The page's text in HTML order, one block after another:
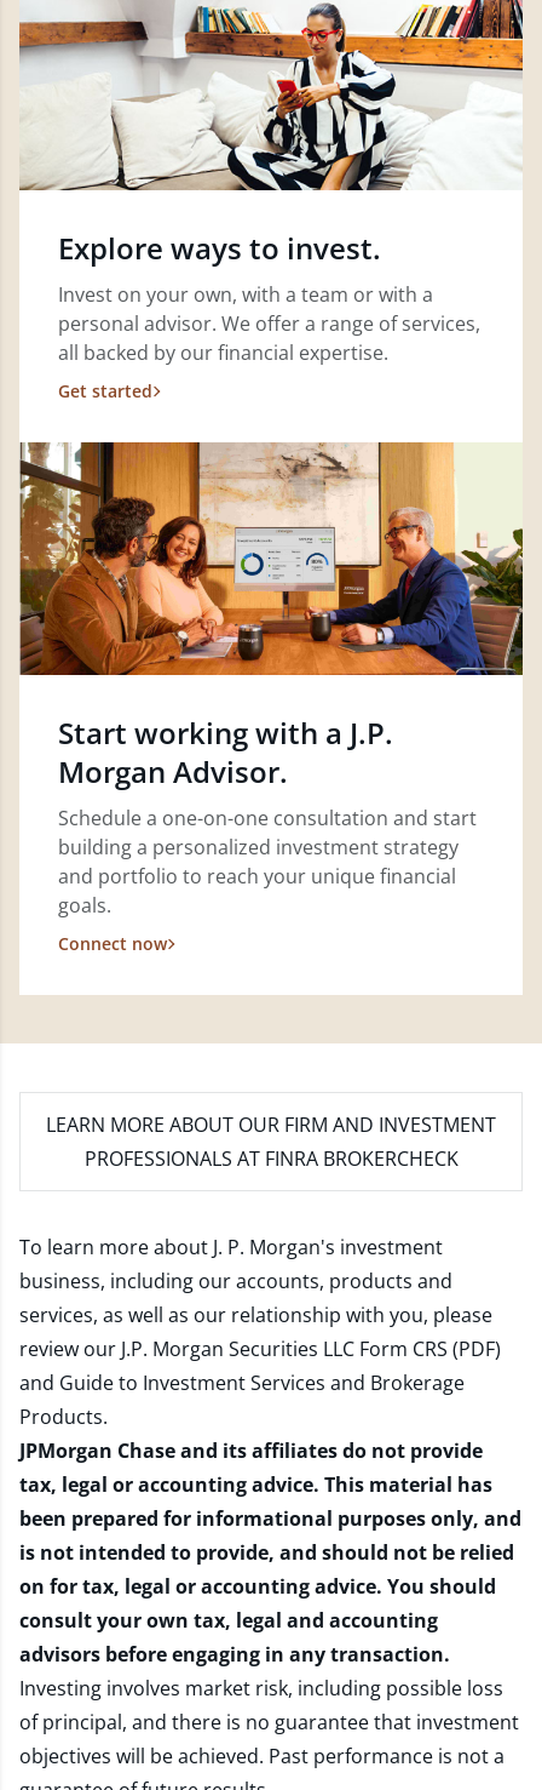
Explore ways to invest.
Invest on your own, with a team or with a
personal advisor. We offer a range of services,
all backed by our financial expertise.
Get started
Start working with a J.P.
Morgan Advisor.
Schedule a one-on-one consultation and start
building a personalized investment strategy
and portfolio to reach your unique financial
goals.
Connect now
LEARN MORE ABOUT OUR FIRM AND INVESTMENT
PROFESSIONALS AT FINRA BROKERCHECK
To learn more about J. P. Morgan's investment
business, including our accounts, products and
services, as well as our relationship with you, please
review our J.P. Morgan Securities LLC Form CRS (PDF)
and Guide to Investment Services and Brokerage
Products.
JPMorgan Chase and its affiliates do not provide
tax, legal or accounting advice. This material has
been prepared for informational purposes only, and
is not intended to provide, and should not be relied
on for tax, legal or accounting advice. You should
consult your own tax, legal and accounting
advisors before engaging in any transaction.
Investing involves market risk, including possible loss
of principal, and there is no guarantee that investment
objectives will be achieved. Past performance is not a